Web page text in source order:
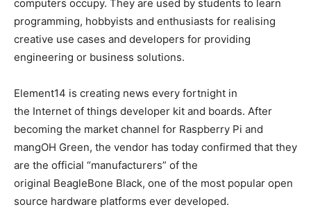
computers occupy. They are used by students to learn
programming, hobbyists and enthusiasts for realising
creative use cases and developers for providing
engineering or business solutions.
Element14 is creating news every fortnight in
the Internet of things developer kit and boards. After
becoming the market channel for Raspberry Pi and
mangOH Green, the vendor has today confirmed that they
are the official “manufacturers” of the
original BeagleBone Black, one of the most popular open
source hardware platforms ever developed.